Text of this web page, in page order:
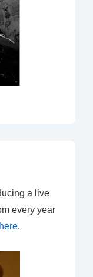
a live
every year
.